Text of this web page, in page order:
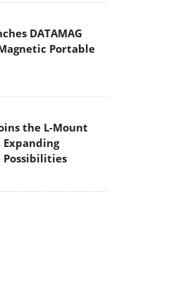
DATAMAG
Portable
the L-Mount
Possibilities